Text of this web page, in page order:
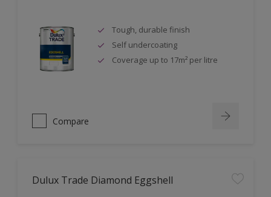
Tough, durable finish
Self undercoating
Coverage up to 17m² per litre
Compare
Dulux Trade Diamond Eggshell